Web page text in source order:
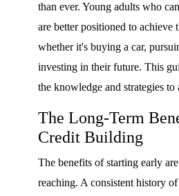
than ever. Young adults who
are better positioned to achieve
whether it's buying a car,
investing in their future. This
the knowledge and strategies to
The Long-Term
Credit Building
The benefits of starting early
reaching. A consistent history